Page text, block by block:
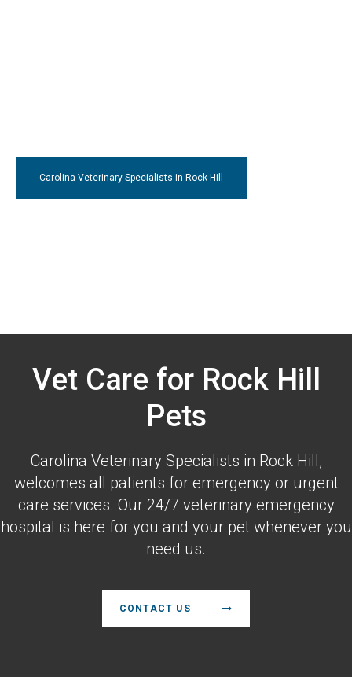
Carolina Veterinary Specialists in Rock Hill
Vet Care for Rock Hill
Pets
Carolina Veterinary Specialists in Rock Hill,
welcomes all patients for emergency or urgent
care services. Our 24/7 veterinary emergency
hospital is here for you and your pet whenever you
need us.
CONTACT US